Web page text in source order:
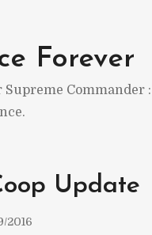
Forever
Commander :
Update
2016